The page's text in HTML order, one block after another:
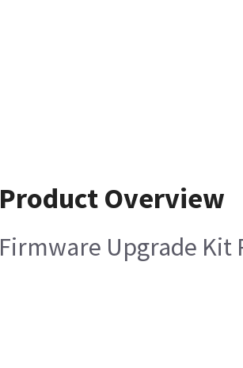
Product Overview
Firmware Upgrade Kit